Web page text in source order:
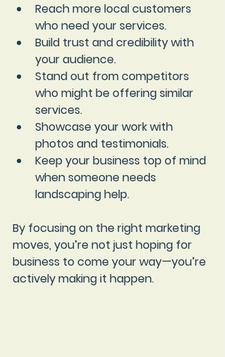
Reach more local customers
who need your services.
Build trust and credibility with
your audience.
Stand out from competitors
who might be offering similar
services.
Showcase your work with
photos and testimonials.
Keep your business top of mind
when someone needs
landscaping help.
By focusing on the right marketing
moves, you’re not just hoping for
business to come your way—you’re
actively making it happen.